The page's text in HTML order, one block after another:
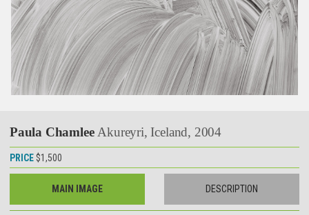
Paula ChamleeAkureyri, Iceland, 2004
PRICE $1,500
MAIN IMAGE DESCRIPTION